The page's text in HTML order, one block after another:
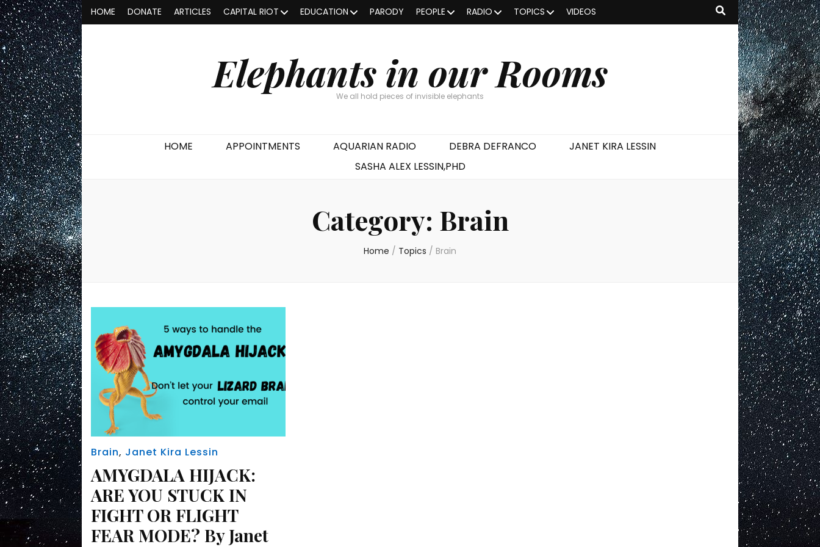
HOME DONATE ARTICLES CAPITAL RIOT EDUCATION PARODY PEOPLE RADIO TOPICS VIDEOS
Elephants in our Rooms
We all hold pieces of invisible elephants
HOME APPOINTMENTS AQUARIAN RADIO DEBRA DEFRANCO
JANET KIRA LESSIN
SASHA ALEX LESSIN,PHD
Category: Brain
Home / Topics / Brain
Brain, Janet Kira Lessin
AMYGDALA HIJACK:
ARE YOU STUCK IN
FIGHT OR FLIGHT
FEAR MODE? By Janet